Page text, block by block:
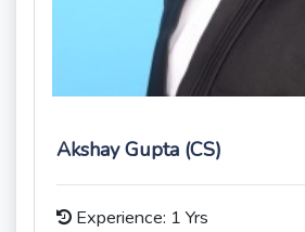
Akshay Gupta (CS)
Experience: 1 Yrs